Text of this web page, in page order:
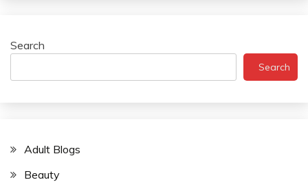
Search
Search
Adult Blogs
Beauty